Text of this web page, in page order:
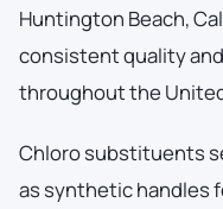
Huntington Beach,
consistent quality
throughout the
Chloro substituents
as synthetic handles